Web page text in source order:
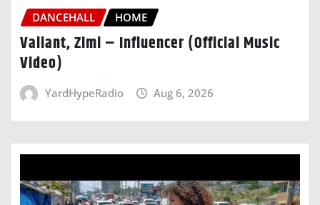
DANCEHALL HOME
Valiant, Zimi – Influencer (Official Music
Video)
YardHypeRadio Aug 6, 2026